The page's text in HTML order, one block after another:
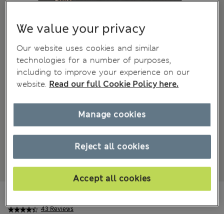
43 Reviews
ALL3.050
We value your privacy
Our website uses cookies and similar
technologies for a number of purposes,
including to improve your experience on our
website. Read our full Cookie Policy here.
Reject all cookies
Accept all cookies
Manage cookies